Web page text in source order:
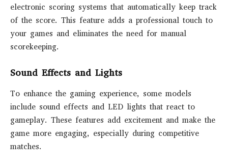
electronic scoring systems that automatically keep track
of the score. This feature adds a professional touch to
your games and eliminates the need for manual
scorekeeping.
Sound Effects and Lights
To enhance the gaming experience, some models
include sound effects and LED lights that react to
gameplay. These features add excitement and make the
game more engaging, especially during competitive
matches.